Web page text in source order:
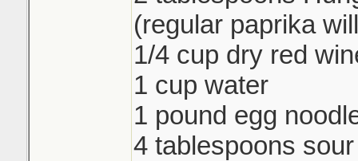
(regular paprika
1/4 cup dry red
1 cup water
1 pound egg
4 tablespoons